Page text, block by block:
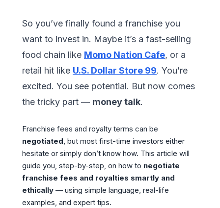
So you’ve finally found a franchise you
want to invest in. Maybe it’s a fast-selling
food chain like Momo Nation Cafe, or a
retail hit like U.S. Dollar Store 99. You’re
excited. You see potential. But now comes
the tricky part — money talk.
Franchise fees and royalty terms can be
negotiated, but most first-time investors either
hesitate or simply don’t know how. This article will
guide you, step-by-step, on how to negotiate
franchise fees and royalties smartly and
ethically — using simple language, real-life
examples, and expert tips.